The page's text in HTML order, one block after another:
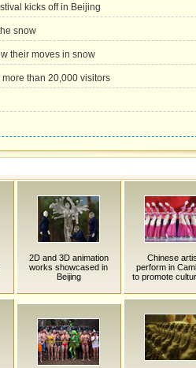
kicks off in Beijing
snow
their moves in snow
than 20,000 visitors
2D and 3D animation
works showcased in
Beijing
Chinese
perform in
to promote